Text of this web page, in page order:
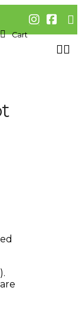
Cart